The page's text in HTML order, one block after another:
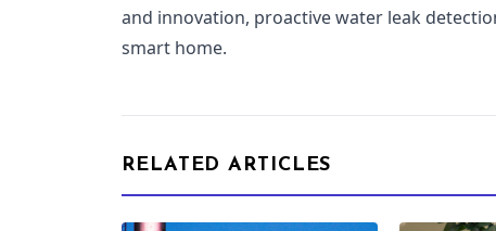
and innovation, proactive water leak
smart home.
RELATED ARTICLES